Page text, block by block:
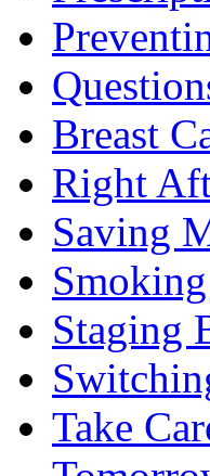
Breast
Right
Saving
Staging
Take